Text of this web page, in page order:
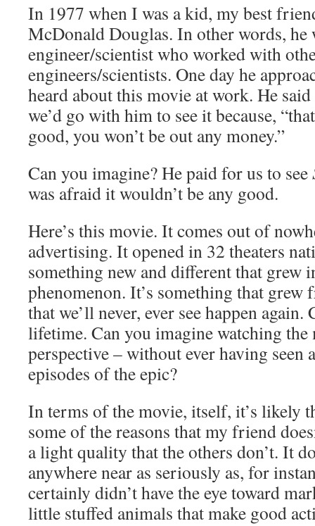
In 1977 when I was a kid, my best
McDonald Douglas. In other words, he
engineer/scientist who worked with
engineers/scientists. One day he
heard about this movie at work. He
we’d go with him to see it because,
good, you won’t be out any money.”
Can you imagine? He paid for us to see
was afraid it wouldn’t be any good.
Here’s this movie. It comes out of
advertising. It opened in 32 theaters
something new and different that grew
phenomenon. It’s something that grew
that we’ll never, ever see happen
lifetime. Can you imagine watching
perspective – without ever having seen
episodes of the epic?
In terms of the movie, itself, it’s likely
some of the reasons that my friend
a light quality that the others don’t. It
anywhere near as seriously as, for
certainly didn’t have the eye toward
little stuffed animals that make good